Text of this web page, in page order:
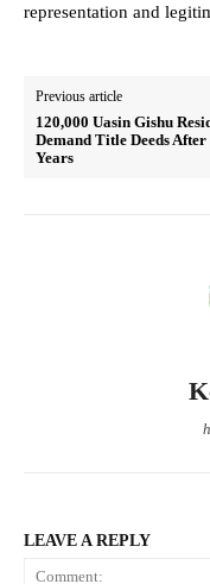
representation and
Previous article
120,000 Uasin Gishu
Demand Title Deeds After
Years
LEAVE A REPLY